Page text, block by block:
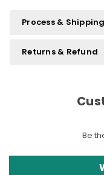
Process & Shipping
Returns & Refund
Be